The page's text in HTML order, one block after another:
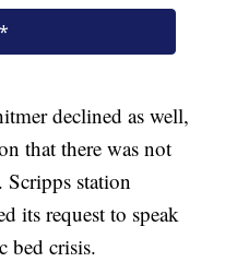
declined as well,
that there was not
station
its request to speak
bed crisis.